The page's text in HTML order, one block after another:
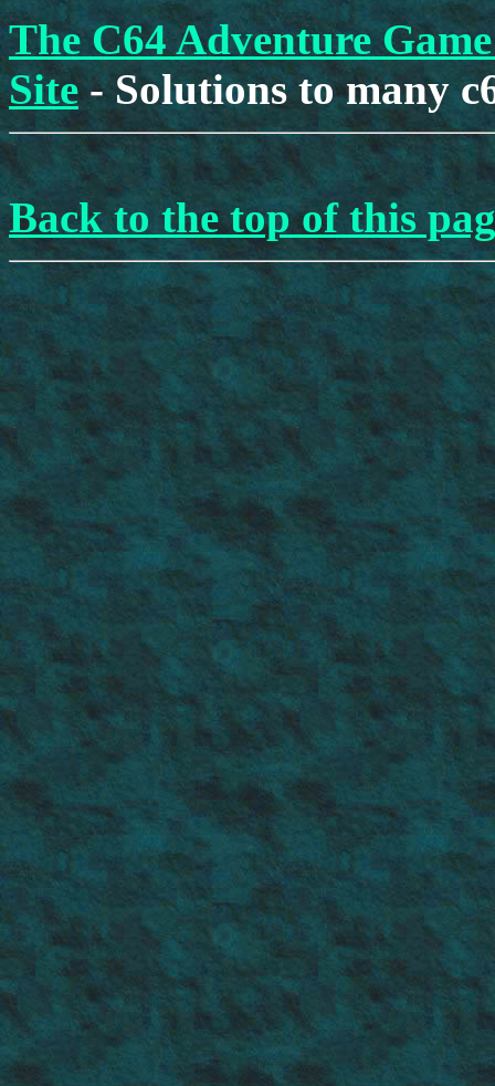
The C64 Adventure
Site - Solutions to many
Back to the top of this